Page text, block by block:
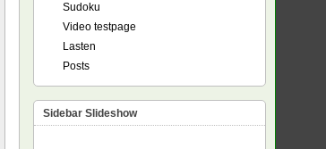
Sudoku
Video testpage
Lasten
Posts
Sidebar Slideshow